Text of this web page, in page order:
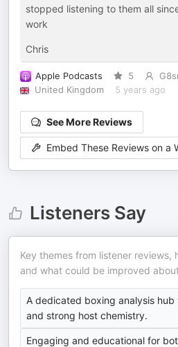
stopped listening to them all
work
Chris
Apple Podcasts 5
United Kingdom
5 years ago
See More Reviews
Embed These Reviews on a
Listeners Say
Key themes from listener
and what could be improved
A dedicated boxing analysis
and strong host chemistry.
Engaging and educational for